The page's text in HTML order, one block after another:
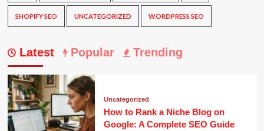
SHOPIFY SEO UNCATEGORIZED WORDPRESS SEO
Latest Popular Trending
Uncategorized
How to Rank a Niche Blog on
Google: A Complete SEO Guide